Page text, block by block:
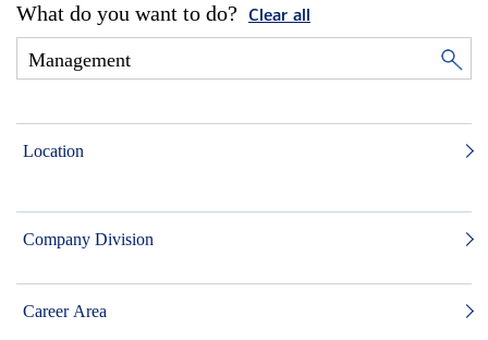
What do you want to do? Clear all
Location
Company Division
Career Area